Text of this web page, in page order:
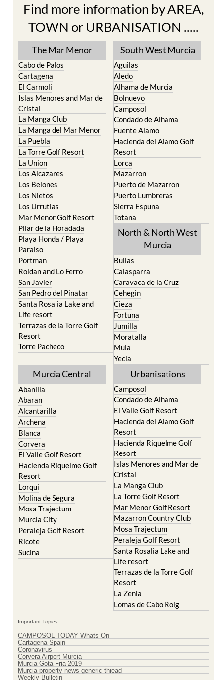
Find more information by AREA,
TOWN or URBANISATION .....
The Mar Menor
Cabo de Palos
Cartagena
El Carmoli
Islas Menores and Mar de
Cristal
La Manga Club
La Manga del Mar Menor
La Puebla
La Torre Golf Resort
La Union
Los Alcazares
Los Belones
Los Nietos
Los Urrutias
Mar Menor Golf Resort
Pilar de la Horadada
Playa Honda / Playa
Paraiso
Portman
Roldan and Lo Ferro
San Javier
San Pedro del Pinatar
Santa Rosalia Lake and
Life resort
Terrazas de la Torre Golf
Resort
Torre Pacheco
South West Murcia
Aguilas
Aledo
Alhama de Murcia
Bolnuevo
Camposol
Condado de Alhama
Fuente Alamo
Hacienda del Alamo Golf
Resort
Lorca
Mazarron
Puerto de Mazarron
Puerto Lumbreras
Sierra Espuna
Totana
North & North West
Murcia
Bullas
Calasparra
Caravaca de la Cruz
Cehegin
Cieza
Fortuna
Jumilla
Moratalla
Mula
Yecla
Murcia Central
Abanilla
Abaran
Alcantarilla
Archena
Blanca
Corvera
El Valle Golf Resort
Hacienda Riquelme Golf
Resort
Lorqui
Molina de Segura
Mosa Trajectum
Murcia City
Peraleja Golf Resort
Ricote
Sucina
Urbanisations
Camposol
Condado de Alhama
El Valle Golf Resort
Hacienda del Alamo Golf
Resort
Hacienda Riquelme Golf
Resort
Islas Menores and Mar de
Cristal
La Manga Club
La Torre Golf Resort
Mar Menor Golf Resort
Mazarron Country Club
Mosa Trajectum
Peraleja Golf Resort
Santa Rosalia Lake and
Life resort
Terrazas de la Torre Golf
Resort
La Zenia
Lomas de Cabo Roig
Important Topics:
CAMPOSOL TODAY Whats On
Cartagena Spain
Coronavirus
Corvera Airport Murcia
Murcia Gota Fria 2019
Murcia property news generic thread
Weekly Bulletin